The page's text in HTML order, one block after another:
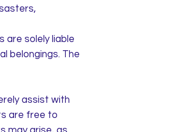
are solely liable
belongings. The
assist with
are free to